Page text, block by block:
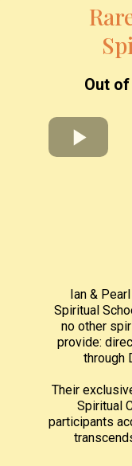
Out
Ian &
Spiritual
no other
provide:
through
Their
Spiritual
participants